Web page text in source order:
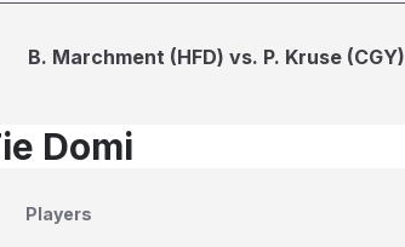
B. Marchment (HFD) vs. P. Kruse (CGY)
Domi
Players